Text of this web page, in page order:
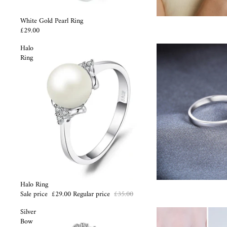
White Gold Pearl Ring
£29.00
Halo
Ring
Sale
Halo Ring
Sale price £29.00Regular price £35.00
Silver
Bow